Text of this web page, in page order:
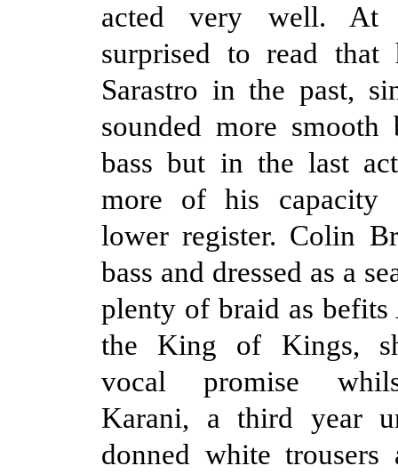
acted very well.
surprised to read that
Sarastro in the past,
sounded more smooth
bass but in the last
more of his capacity
lower register. Colin
bass and dressed as a
plenty of braid as befits
the King of Kings,
vocal promise
Karani, a third year
donned white